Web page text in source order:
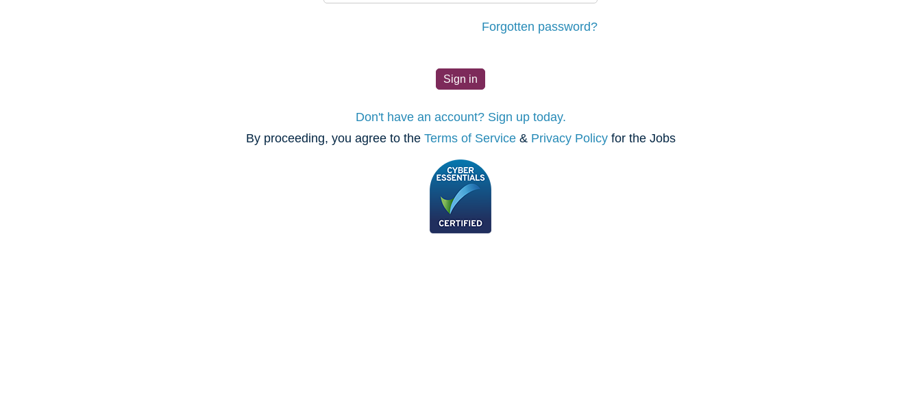
Forgotten password?
Don't have an account? Sign up today.
By proceeding, you agree to the Terms of Service& Privacy Policyfor the Jobs